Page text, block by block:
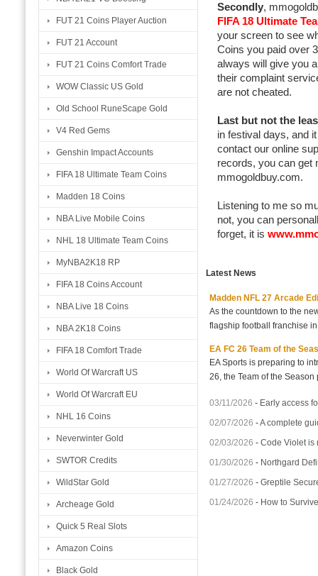
FUT 21 Coins Player Auction
FUT 21 Account
FUT 21 Coins Comfort Trade
WOW Classic US Gold
Old School RuneScape Gold
V4 Red Gems
Genshin Impact Accounts
FIFA 18 Ultimate Team Coins
Madden 18 Coins
NBA Live Mobile Coins
NHL 18 Ultimate Team Coins
MyNBA2K18 RP
FIFA 18 Coins Account
NBA Live 18 Coins
NBA 2K18 Coins
FIFA 18 Comfort Trade
World Of Warcraft US
World Of Warcraft EU
NHL 16 Coins
Neverwinter Gold
SWTOR Credits
WildStar Gold
Archeage Gold
Quick 5 Real Slots
Amazon Coins
Black Gold
Secondly,
FIFA 18 Ultimate
your screen to see
Coins you paid over
always will give you
their complaint
are not cheated.
Last but not the
in festival days, and
contact our online
records, you can get
mmogoldbuy.com.
Listening to me so
not, you can
forget, it is
Latest News
Madden NFL 27 Arcade
As the countdown to the
flagship football franchise
EA FC 26 Team of the
EA Sports is preparing to
26, the Team of the
03/11/2026 - Early access
02/07/2026 -A complete
02/03/2026 -Code Violet is
01/30/2026 - Northgard
01/27/2026 -Greptile
01/24/2026 - How to